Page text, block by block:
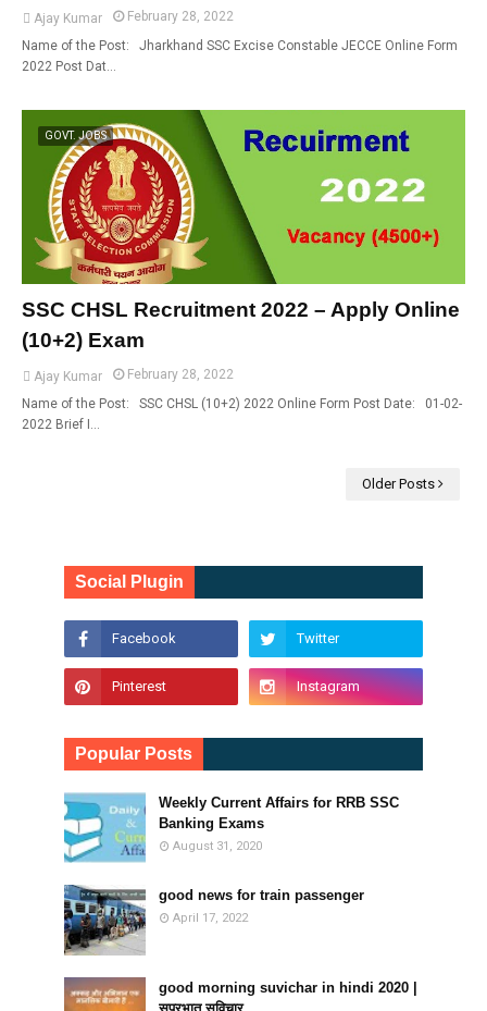
Ajay Kumar
February 28, 2022
Name of the Post: Jharkhand SSC Excise Constable JECCE Online Form
2022 Post Dat…
GOVT. JOBS
SSC CHSL Recruitment 2022 – Apply Online
(10+2) Exam
Ajay Kumar
February 28, 2022
Name of the Post: SSC CHSL (10+2) 2022 Online Form Post Date: 01-02-
2022 Brief I…
Older Posts
Social Plugin
Popular Posts
Weekly Current Affairs for RRB SSC
Banking Exams
August 31, 2020
good news for train passenger
April 17, 2022
good morning suvichar in hindi 2020 |